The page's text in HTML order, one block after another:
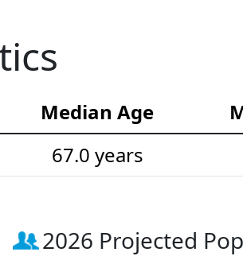
Median Age
67.0 years
2026 Projected